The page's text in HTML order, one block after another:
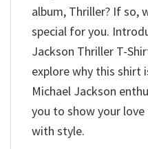
album, Thriller? If so,
special for you.
Jackson Thriller T-
explore why this shirt
Michael Jackson
you to show your
with style.